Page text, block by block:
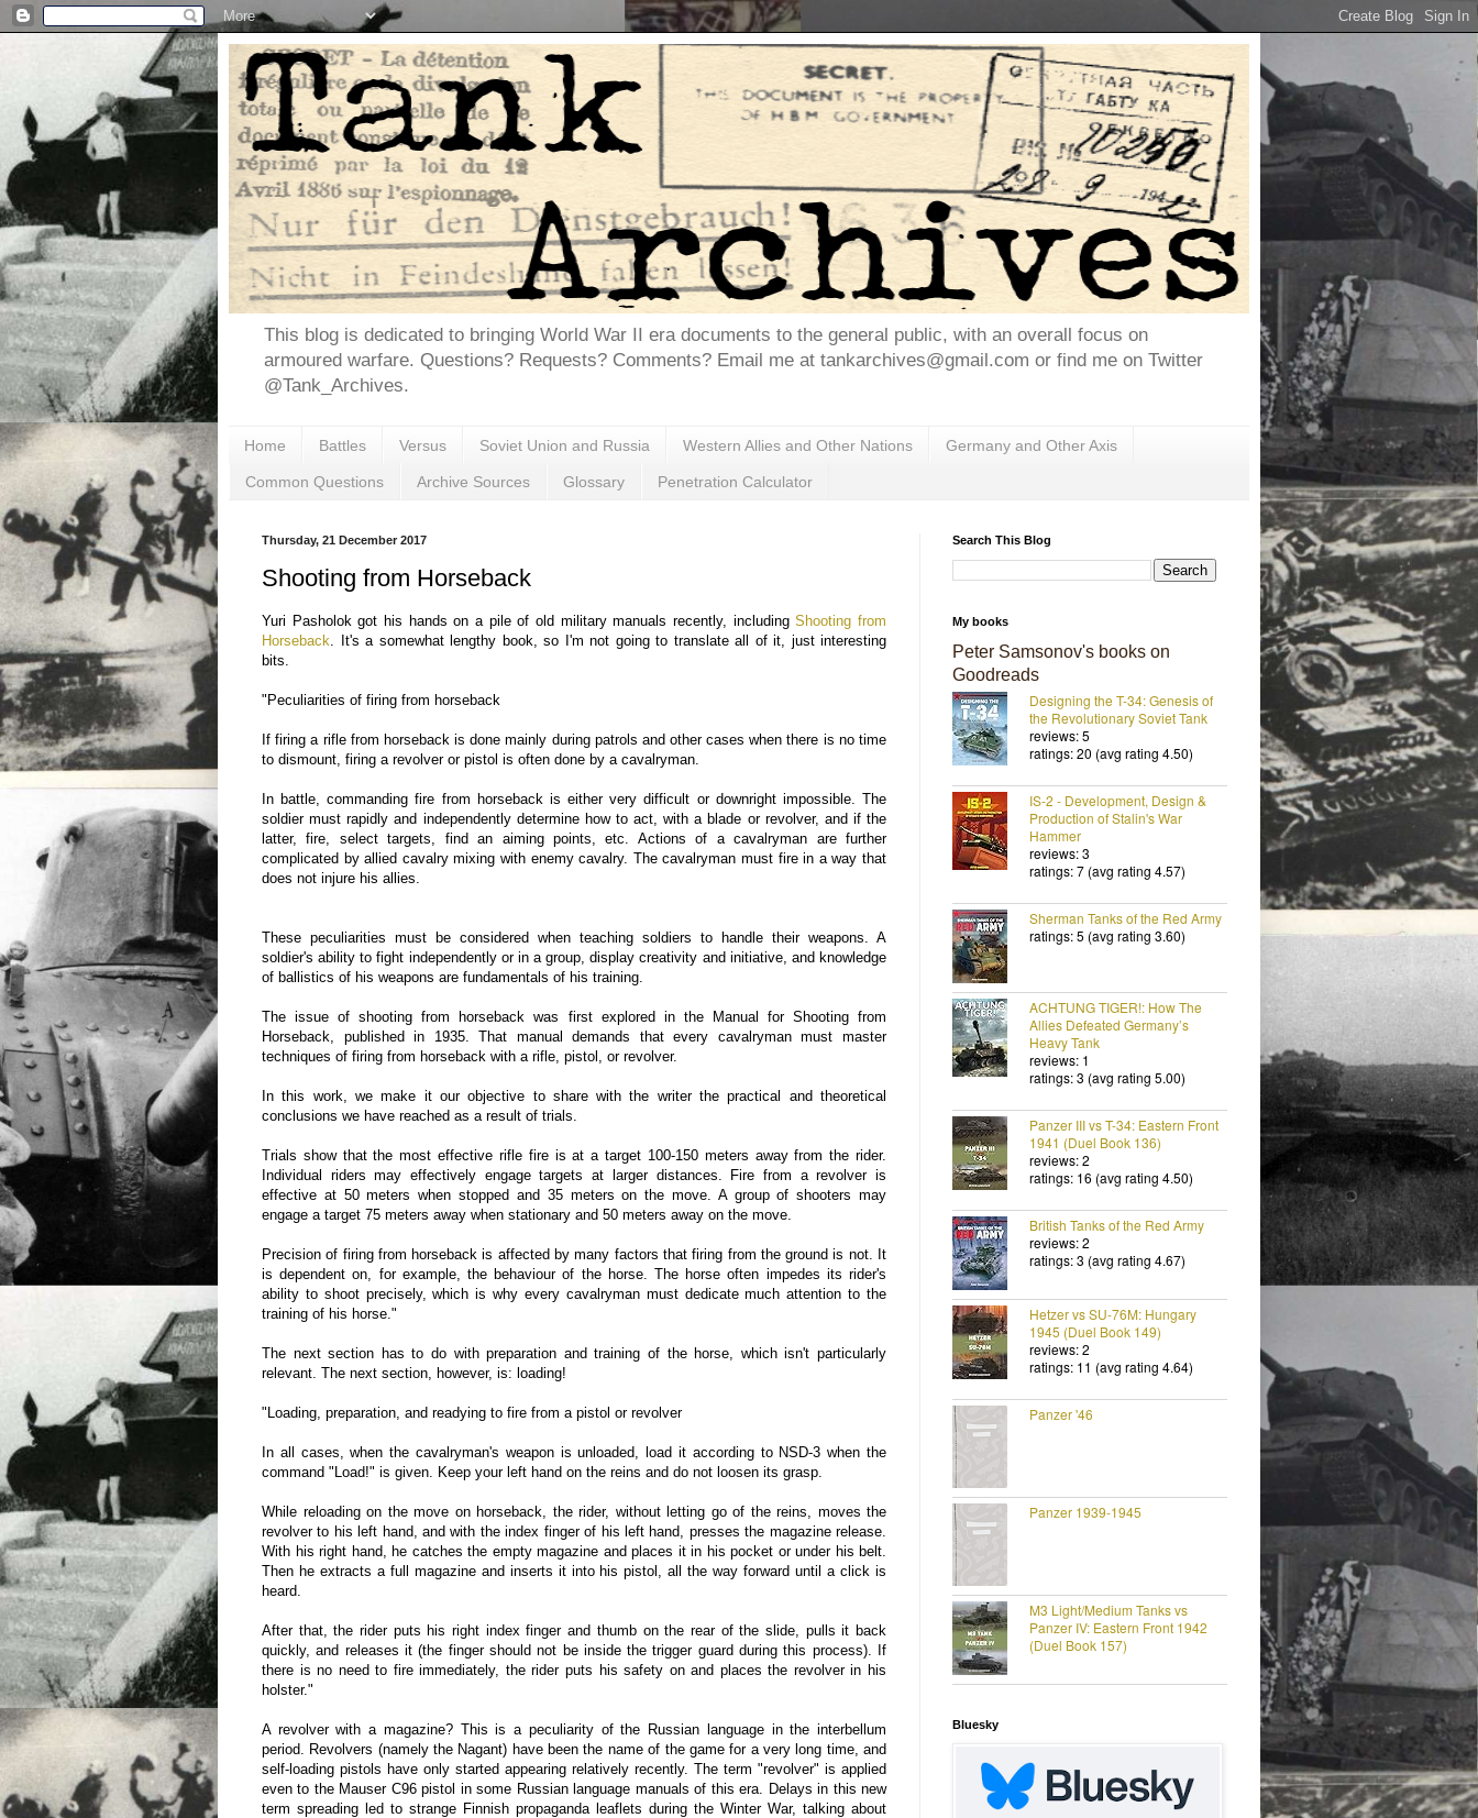
This blog is dedicated to bringing World War II era documents to the general public, with an overall focus on
armoured warfare. Questions? Requests? Comments? Email me at tankarchives@gmail.com or find me on Twitter
@Tank_Archives.
Home Battles Versus Soviet Union and Russia Western Allies and Other Nations Germany and Other Axis
Common Questions Archive Sources Glossary Penetration Calculator
Thursday, 21 December 2017
Shooting from Horseback
Yuri Pasholok got his hands on a pile of old military manuals recently, includingShooting from
Horseback . It's a somewhat lengthy book, so I'm not going to translate all of it, just interesting
bits.
"Peculiarities of firing from horseback
If firing a rifle from horseback is done mainly during patrols and other cases when there is no time
to dismount, firing a revolver or pistol is often done by a cavalryman.
In battle, commanding fire from horseback is either very difficult or downright impossible. The
soldier must rapidly and independently determine how to act, with a blade or revolver, and if the
latter, fire, select targets, find an aiming points, etc. Actions of a cavalryman are further
complicated by allied cavalry mixing with enemy cavalry. The cavalryman must fire in a way that
does not injure his allies.
These peculiarities must be considered when teaching soldiers to handle their weapons. A
soldier's ability to fight independently or in a group, display creativity and initiative, and knowledge
of ballistics of his weapons are fundamentals of his training.
The issue of shooting from horseback was first explored in the Manual for Shooting from
Horseback, published in 1935. That manual demands that every cavalryman must master
techniques of firing from horseback with a rifle, pistol, or revolver.
In this work, we make it our objective to share with the writer the practical and theoretical
conclusions we have reached as a result of trials.
Trials show that the most effective rifle fire is at a target 100-150 meters away from the rider.
Individual riders may effectively engage targets at larger distances. Fire from a revolver is
effective at 50 meters when stopped and 35 meters on the move. A group of shooters may
engage a target 75 meters away when stationary and 50 meters away on the move.
Precision of firing from horseback is affected by many factors that firing from the ground is not. It
is dependent on, for example, the behaviour of the horse. The horse often impedes its rider's
ability to shoot precisely, which is why every cavalryman must dedicate much attention to the
training of his horse."
The next section has to do with preparation and training of the horse, which isn't particularly
relevant. The next section, however, is: loading!
"Loading, preparation, and readying to fire from a pistol or revolver
In all cases, when the cavalryman's weapon is unloaded, load it according to NSD-3 when the
command "Load!" is given. Keep your left hand on the reins and do not loosen its grasp.
While reloading on the move on horseback, the rider, without letting go of the reins, moves the
revolver to his left hand, and with the index finger of his left hand, presses the magazine release.
With his right hand, he catches the empty magazine and places it in his pocket or under his belt.
Then he extracts a full magazine and inserts it into his pistol, all the way forward until a click is
heard.
After that, the rider puts his right index finger and thumb on the rear of the slide, pulls it back
quickly, and releases it (the finger should not be inside the trigger guard during this process). If
there is no need to fire immediately, the rider puts his safety on and places the revolver in his
holster."
A revolver with a magazine? This is a peculiarity of the Russian language in the interbellum
period. Revolvers (namely the Nagant) have been the name of the game for a very long time, and
self-loading pistols have only started appearing relatively recently. The term "revolver" is applied
even to the Mauser C96 pistol in some Russian language manuals of this era. Delays in this new
term spreading led to strange Finnish propaganda leaflets during the Winter War, talking about
Search This Blog
My books
Peter Samsonov's books on
Goodreads
Designing the T-34: Genesis of
the Revolutionary Soviet Tank
reviews: 5
ratings: 20 (avg rating 4.50)
IS-2 - Development, Design &
Production of Stalin's War
Hammer
reviews: 3
ratings: 7 (avg rating 4.57)
Sherman Tanks of the Red Army
ratings: 5 (avg rating 3.60)
ACHTUNG TIGER!: How The
Allies Defeated Germany’s
Heavy Tank
reviews: 1
ratings: 3 (avg rating 5.00)
Panzer III vs T-34: Eastern Front
1941 (Duel Book 136)
reviews: 2
ratings: 16 (avg rating 4.50)
British Tanks of the Red Army
reviews: 2
ratings: 3 (avg rating 4.67)
Hetzer vs SU-76M: Hungary
1945 (Duel Book 149)
reviews: 2
ratings: 11 (avg rating 4.64)
Panzer '46
Panzer 1939-1945
M3 Light/Medium Tanks vs
Panzer IV: Eastern Front 1942
(Duel Book 157)
Bluesky